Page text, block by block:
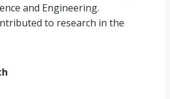
and Engineering.
to research in the